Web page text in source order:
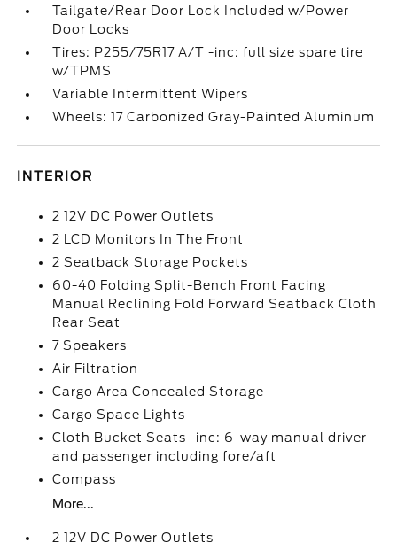
Tailgate/Rear Door Lock Included w/Power
Door Locks
Tires: P255/75R17 A/T -inc: full size spare tire
w/TPMS
Variable Intermittent Wipers
Wheels: 17 Carbonized Gray-Painted Aluminum
INTERIOR
2 12V DC Power Outlets
2 LCD Monitors In The Front
2 Seatback Storage Pockets
60-40 Folding Split-Bench Front Facing
Manual Reclining Fold Forward Seatback Cloth
Rear Seat
7 Speakers
Air Filtration
Cargo Area Concealed Storage
Cargo Space Lights
Cloth Bucket Seats -inc: 6-way manual driver
and passenger including fore/aft
Compass
More...
2 12V DC Power Outlets